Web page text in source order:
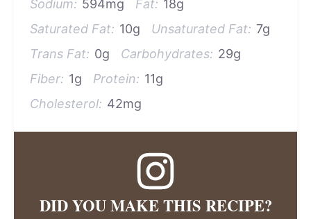
Sodium: 594mg Fat: 18g
Saturated Fat: 10g Unsaturated Fat: 7g
Trans Fat: 0g Carbohydrates: 29g
Fiber: 1g Protein: 11g
Cholesterol: 42mg
DID YOU MAKE THIS RECIPE?